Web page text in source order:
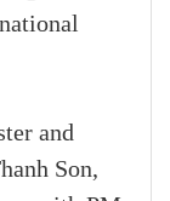
and
Son,